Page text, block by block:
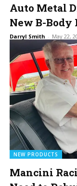
Auto Metal
New B-Body
Darryl Smith - May 22,
NEW PRODUCTS
Mancini